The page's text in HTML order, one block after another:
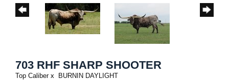
703 RHF SHARP SHOOTER
Top Caliberx BURNIN DAYLIGHT